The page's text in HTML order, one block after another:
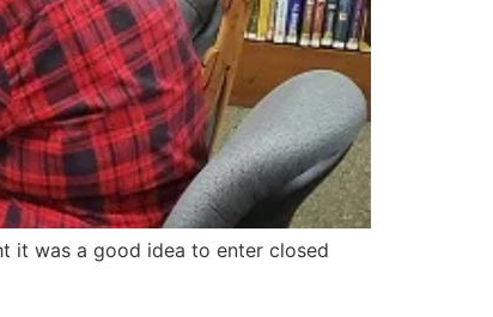
it was a good idea to enter closed